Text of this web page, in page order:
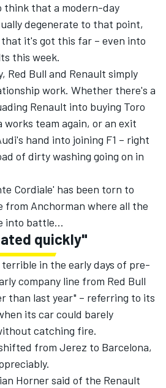
think that a modern-day
degenerate to that point,
it's got this far – even into
this week.
Red Bull and Renault simply
work. Whether there's a
Renault into buying Toro
works team again, or an exit
hand into joining F1 – right
of dirty washing going on in
Cordiale' has been torn to
from Anchorman where all the
into battle...
quickly"
in the early days of pre-
company line from Red Bull
than last year" – referring to its
its car could barely
catching fire.
from Jerez to Barcelona,
Horner said of the Renault